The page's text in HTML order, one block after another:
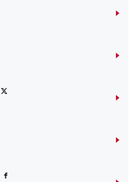
the winnings up to
Bonus Comparison